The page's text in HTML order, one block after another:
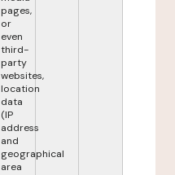
pages,
or
even
third-
party
websites,
location
data
(IP
address
and
geographical
area